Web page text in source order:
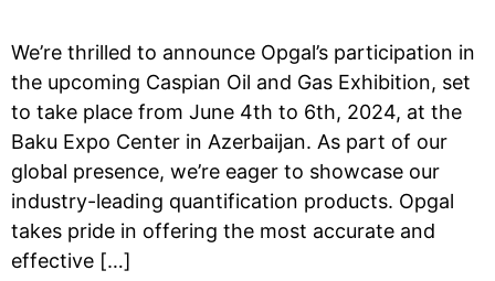
We’re thrilled to announce Opgal’s participation in
the upcoming Caspian Oil and Gas Exhibition, set
to take place from June 4th to 6th, 2024, at the
Baku Expo Center in Azerbaijan. As part of our
global presence, we’re eager to showcase our
industry-leading quantification products. Opgal
takes pride in offering the most accurate and
effective […]